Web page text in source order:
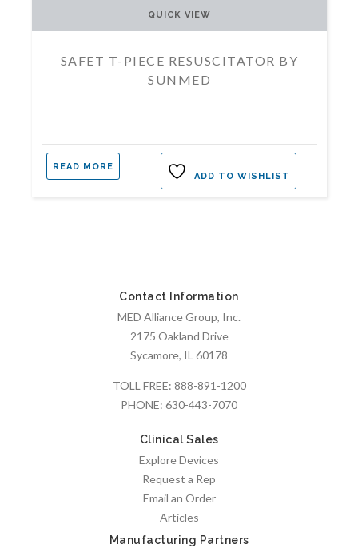
SAFET T-PIECE RESUSCITATOR BY
SUNMED
READ MORE
QUICK VIEW
ADD TO WISHLIST
Contact Information
MED Alliance Group, Inc.
2175 Oakland Drive
Sycamore, IL 60178
TOLL FREE: 888-891-1200
PHONE: 630-443-7070
Clinical Sales
Explore Devices
Request a Rep
Email an Order
Articles
Manufacturing Partners